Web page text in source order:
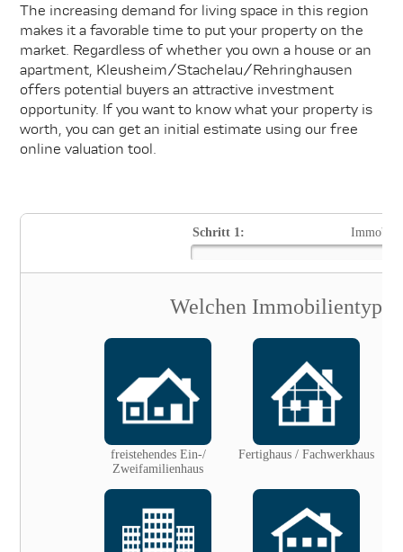
The increasing demand for living space in this region
makes it a favorable time to put your property on the
market. Regardless of whether you own a house or an
apartment, Kleusheim/Stachelau/Rehringhausen
offers potential buyers an attractive investment
opportunity. If you want to know what your property is
worth, you can get an initial estimate using our free
online valuation tool.